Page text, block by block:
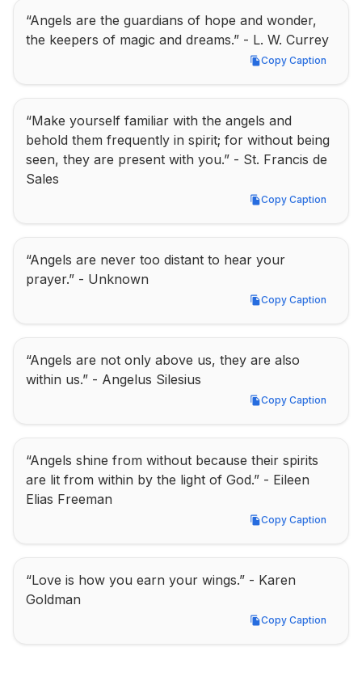
“Angels are the guardians of hope and wonder,
the keepers of magic and dreams.” - L. W. Currey
Copy Caption
Copy Caption
“Make yourself familiar with the angels and
behold them frequently in spirit; for without being
seen, they are present with you.” - St. Francis de
Sales
Copy Caption
Copy Caption
“Angels are never too distant to hear your
prayer.” - Unknown
Copy Caption
Copy Caption
“Angels are not only above us, they are also
within us.” - Angelus Silesius
Copy Caption
Copy Caption
“Angels shine from without because their spirits
are lit from within by the light of God.” - Eileen
Elias Freeman
Copy Caption
Copy Caption
“Love is how you earn your wings.” - Karen
Goldman
Copy Caption
Copy Caption